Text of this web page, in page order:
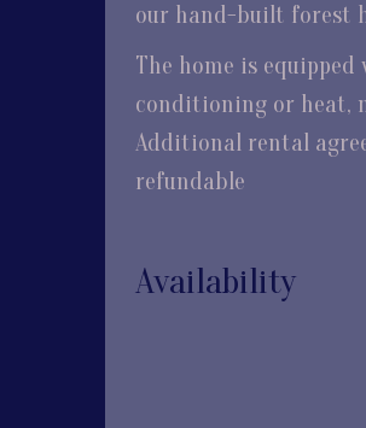
our hand-built forest
The home is
conditioning or heat,
Additional rental
refundable
Availability